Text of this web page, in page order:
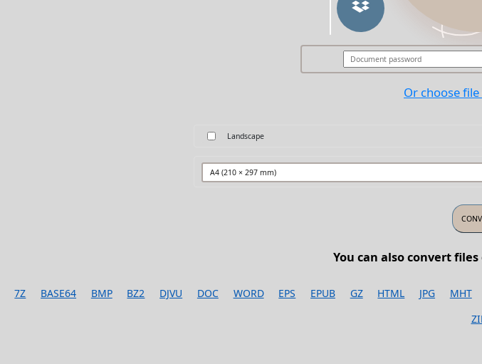
Or choose
Landscape
You can also convert
7Z BASE64 BMP BZ2 DJVU DOC WORD EPS EPUB GZ HTML JPG MHT